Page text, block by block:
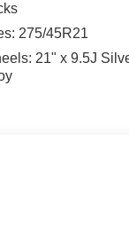
275/45R21
21" x 9.5J